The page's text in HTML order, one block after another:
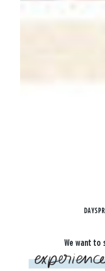
We want to